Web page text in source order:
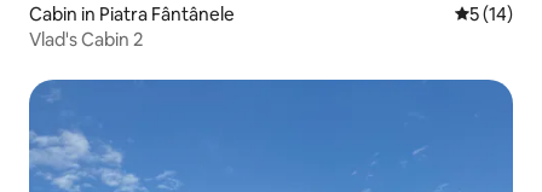
Cabin in Piatra Fântânele 5 out of 5
5 (14)
Vlad's Cabin 2